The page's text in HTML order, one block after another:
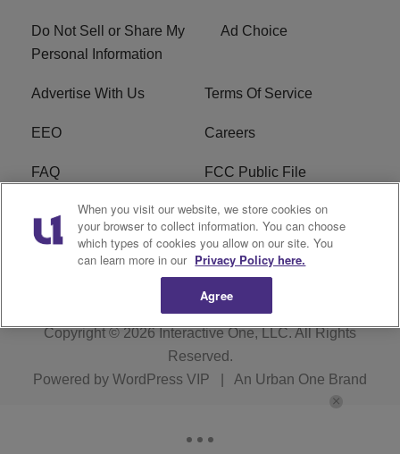
Do Not Sell or Share My
Personal Information
Ad Choice
Advertise With Us Terms Of Service
EEO Careers
FAQ FCC Public File
FCC Public File AM WTLC FCC Applications
R1 Digital
Copyright © 2026Interactive One, LLC. All Rights
Reserved.
Powered by WordPress VIP An Urban One Brand
When you visit our website, we store cookies on
your browser to collect information. You can choose
which types of cookies you allow on our site. You
can learn more in our Privacy Policy here.
Agree